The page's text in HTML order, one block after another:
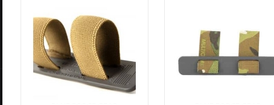
options
may
be
chosen